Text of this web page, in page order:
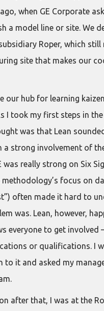
when GE Corporate
a model line or site. We
Roper, which still
site that makes our
our hub for learning
I took my first steps in the
was that Lean
a strong involvement of
was really strong on Six
focus on
often made it hard to
was. Lean, however,
everyone to get involved
or qualifications. I
to it and asked my
after that, I was at the